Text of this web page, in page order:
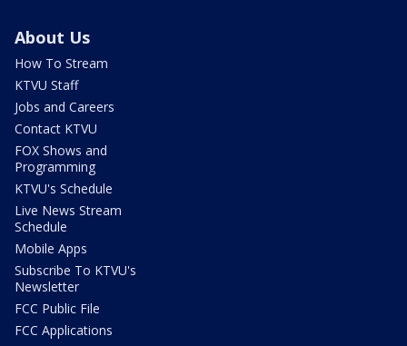
About Us
How To Stream
KTVU Staff
Jobs and Careers
Contact KTVU
FOX Shows and
Programming
KTVU's Schedule
Live News Stream
Schedule
Mobile Apps
Subscribe To KTVU's
Newsletter
FCC Public File
FCC Applications